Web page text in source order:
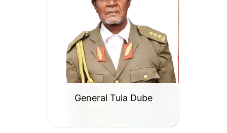
General Tula Dube